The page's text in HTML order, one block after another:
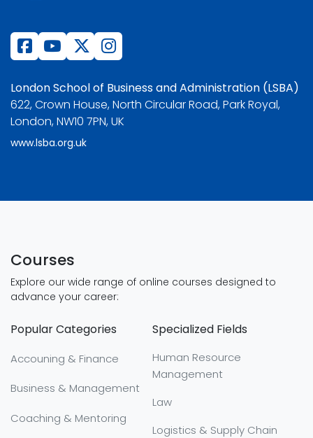
London School of Business and Administration (LSBA)
622, Crown House, North Circular Road, Park Royal,
London, NW10 7PN, UK
www.lsba.org.uk
Courses
Explore our wide range of online courses designed to
advance your career:
Popular Categories
Accouning & Finance
Business & Management
Coaching & Mentoring
Specialized Fields
Human Resource
Management
Law
Logistics & Supply Chain